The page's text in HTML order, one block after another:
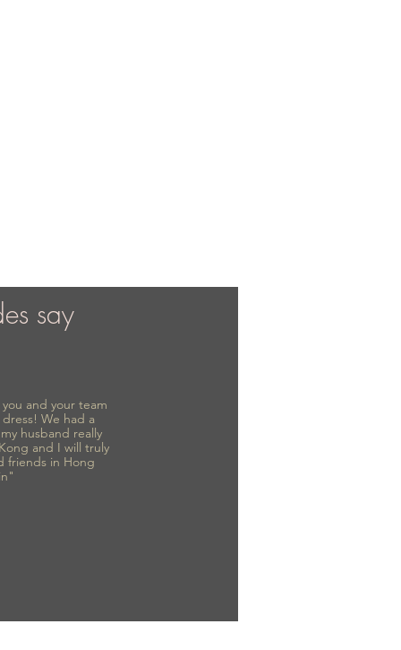
say
and your team
We had a
husband really
and I will truly
friends in Hong